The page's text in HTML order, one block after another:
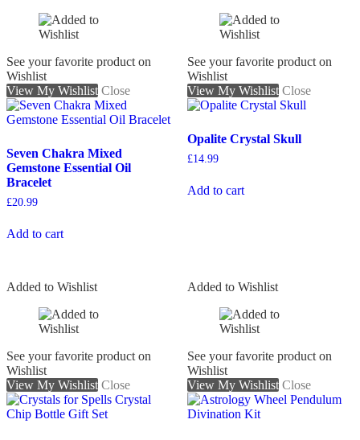
See your favorite product on
Wishlist
View My Wishlist Close
Seven Chakra Mixed
Gemstone Essential Oil
Bracelet
£20.99
Add to cart
See your favorite product on
Wishlist
View My Wishlist Close
Opalite Crystal Skull
£14.99
Add to cart
Added to Wishlist
See your favorite product on
Wishlist
View My Wishlist Close
Added to Wishlist
See your favorite product on
Wishlist
View My Wishlist Close